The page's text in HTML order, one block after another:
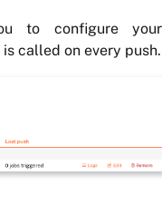
to configure your
called on every push.